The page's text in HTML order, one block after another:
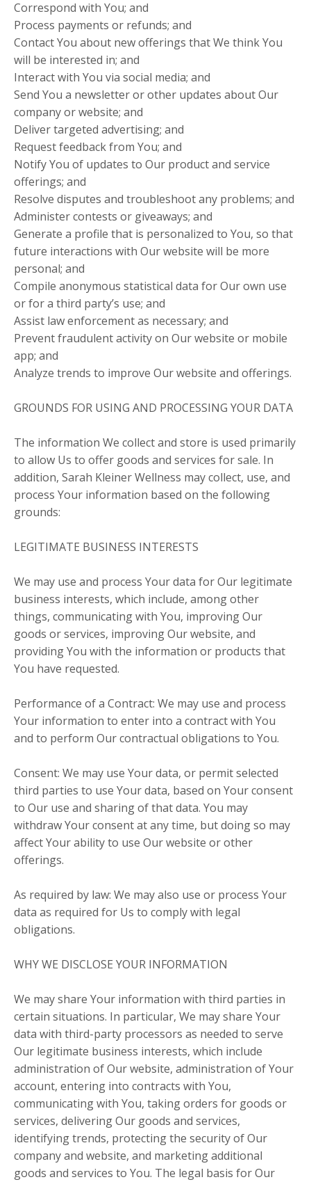
Correspond with You; and
Process payments or refunds; and
Contact You about new offerings that We think You
will be interested in; and
Interact with You via social media; and
Send You a newsletter or other updates about Our
company or website; and
Deliver targeted advertising; and
Request feedback from You; and
Notify You of updates to Our product and service
offerings; and
Resolve disputes and troubleshoot any problems; and
Administer contests or giveaways; and
Generate a profile that is personalized to You, so that
future interactions with Our website will be more
personal; and
Compile anonymous statistical data for Our own use
or for a third party’s use; and
Assist law enforcement as necessary; and
Prevent fraudulent activity on Our website or mobile
app; and
Analyze trends to improve Our website and offerings.
GROUNDS FOR USING AND PROCESSING YOUR DATA
The information We collect and store is used primarily
to allow Us to offer goods and services for sale. In
addition, Sarah Kleiner Wellness may collect, use, and
process Your information based on the following
grounds:
LEGITIMATE BUSINESS INTERESTS
We may use and process Your data for Our legitimate
business interests, which include, among other
things, communicating with You, improving Our
goods or services, improving Our website, and
providing You with the information or products that
You have requested.
Performance of a Contract: We may use and process
Your information to enter into a contract with You
and to perform Our contractual obligations to You.
Consent: We may use Your data, or permit selected
third parties to use Your data, based on Your consent
to Our use and sharing of that data. You may
withdraw Your consent at any time, but doing so may
affect Your ability to use Our website or other
offerings.
As required by law: We may also use or process Your
data as required for Us to comply with legal
obligations.
WHY WE DISCLOSE YOUR INFORMATION
We may share Your information with third parties in
certain situations. In particular, We may share Your
data with third-party processors as needed to serve
Our legitimate business interests, which include
administration of Our website, administration of Your
account, entering into contracts with You,
communicating with You, taking orders for goods or
services, delivering Our goods and services,
identifying trends, protecting the security of Our
company and website, and marketing additional
goods and services to You. The legal basis for Our